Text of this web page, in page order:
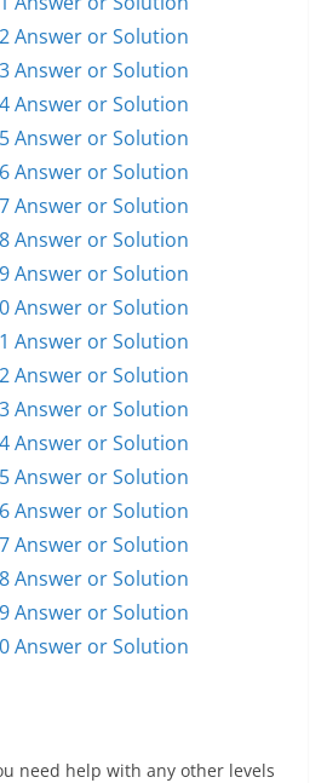
Answer or Solution
Answer or Solution
Answer or Solution
Answer or Solution
Answer or Solution
Answer or Solution
Answer or Solution
Answer or Solution
Answer or Solution
Answer or Solution
Answer or Solution
Answer or Solution
Answer or Solution
Answer or Solution
Answer or Solution
Answer or Solution
Answer or Solution
Answer or Solution
Answer or Solution
need help with any other levels